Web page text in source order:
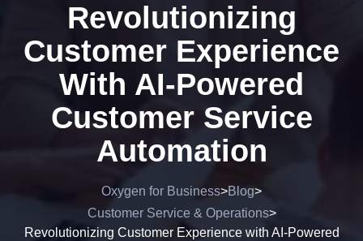
Revolutionizing
Customer Experience
With AI-Powered
Customer Service
Automation
Oxygen for Business>Blog>
Customer Service & Operations>
Revolutionizing Customer Experience with AI-Powered